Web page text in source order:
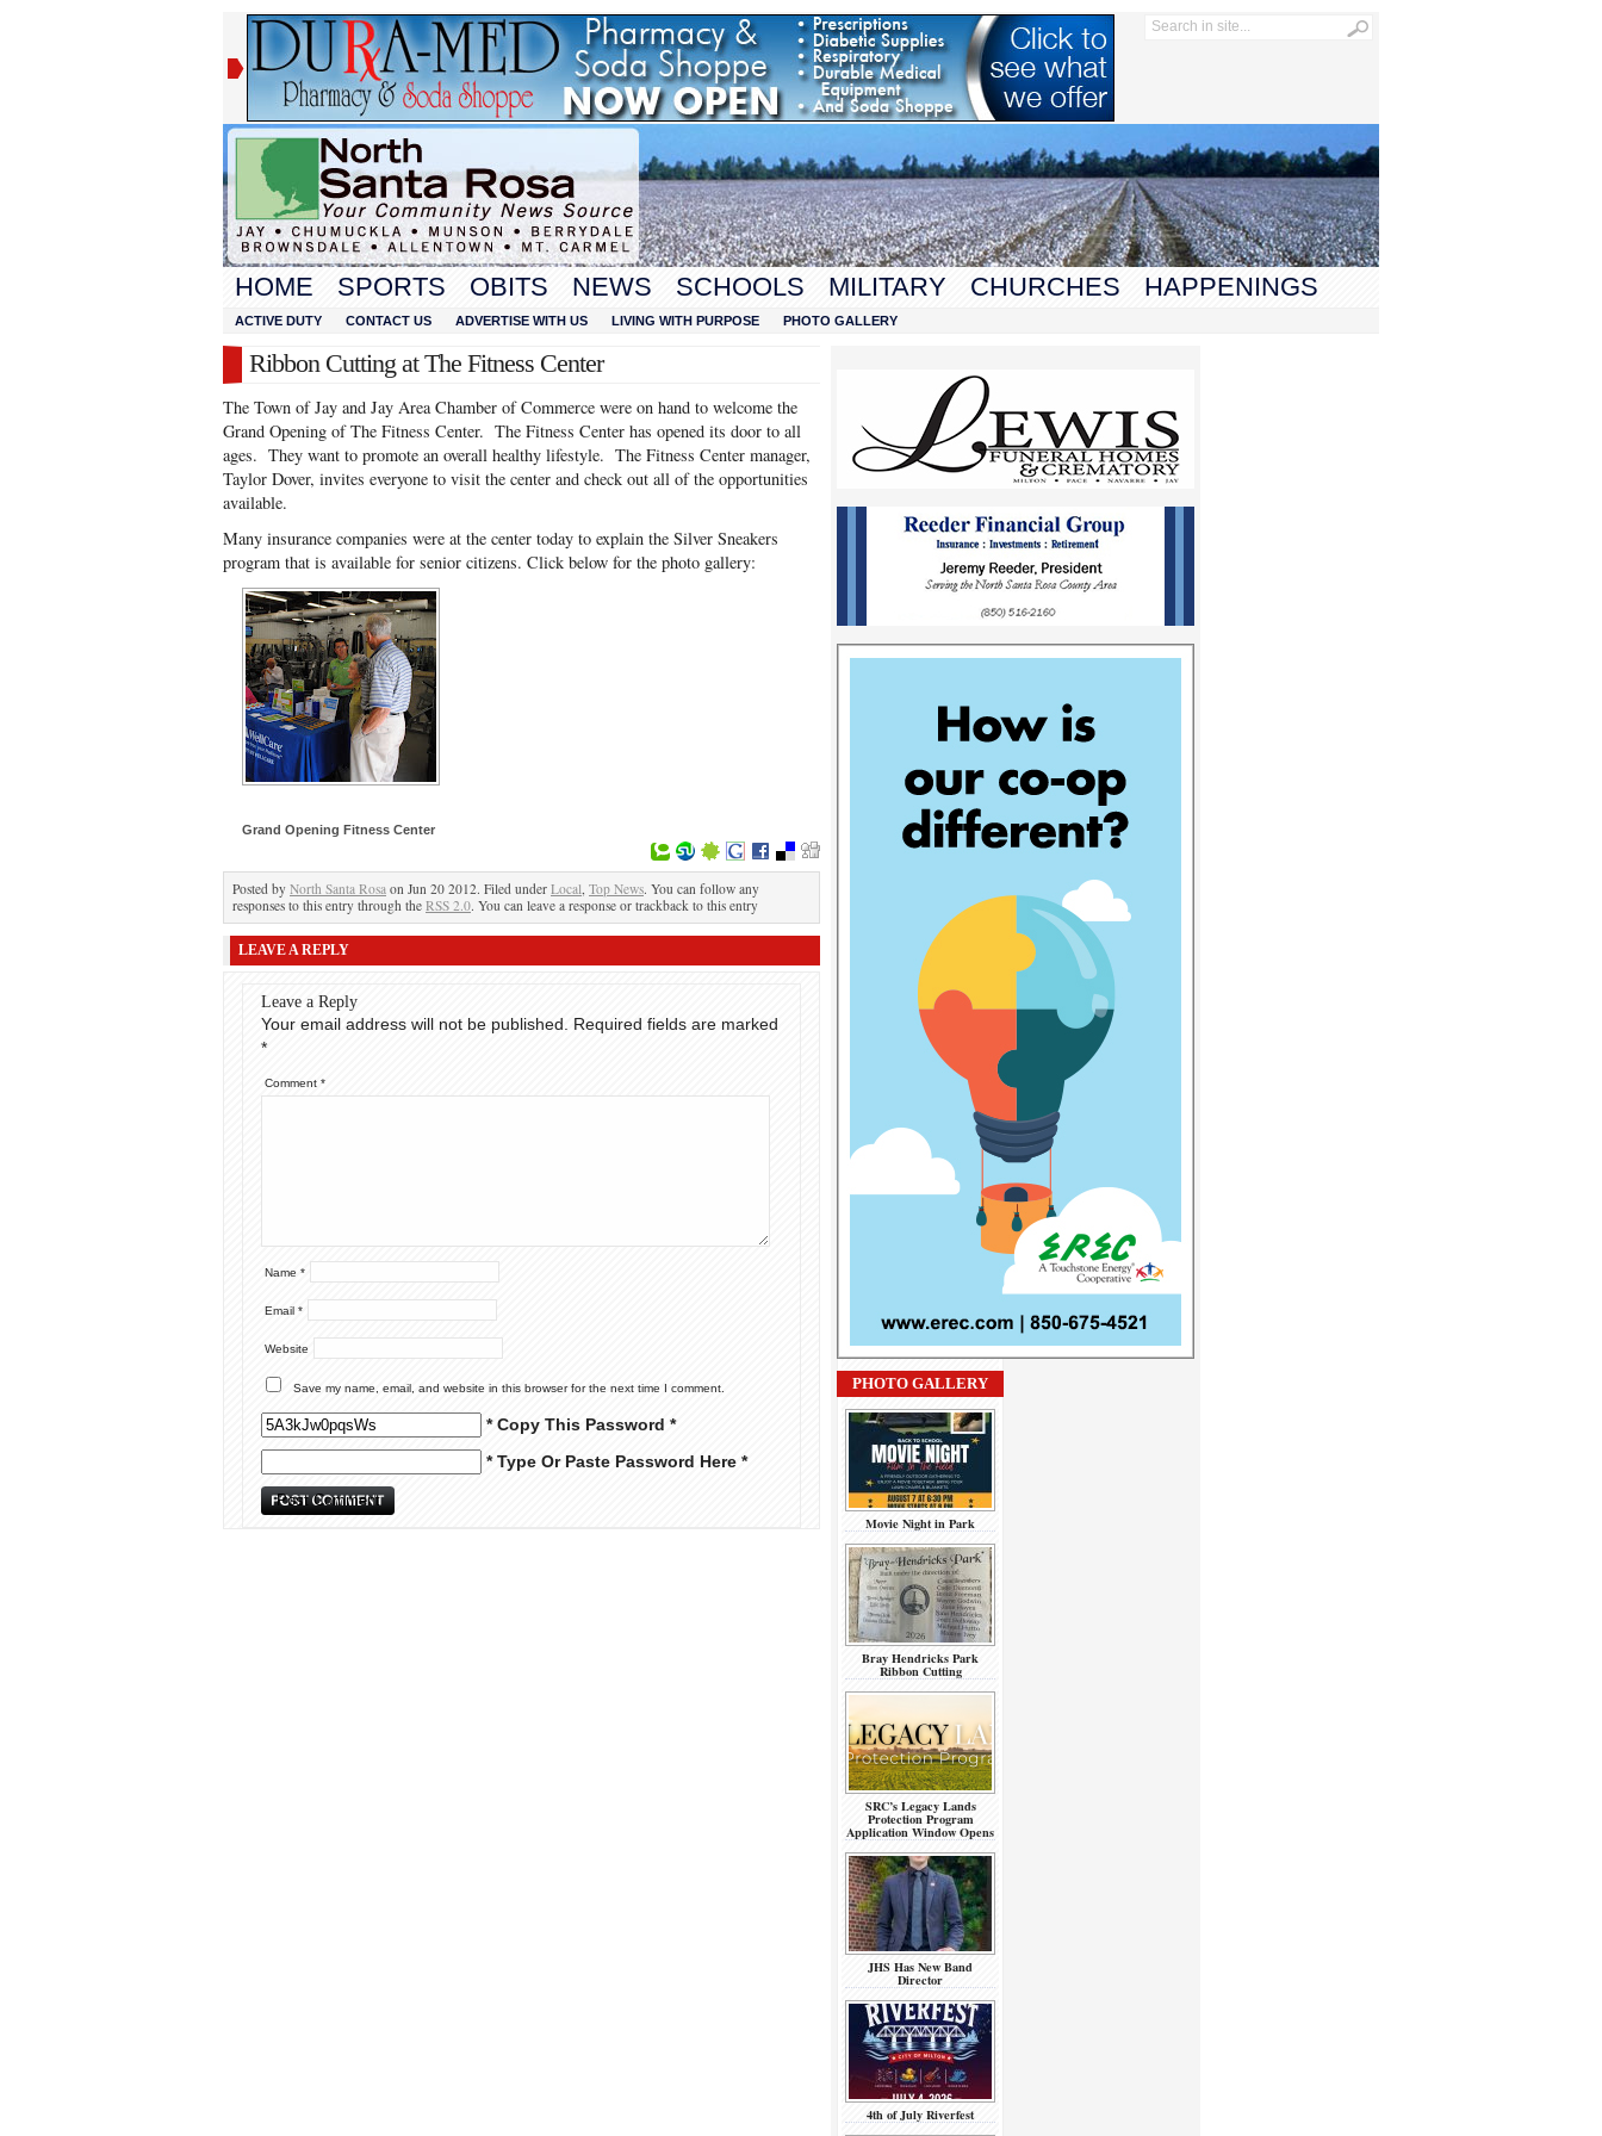
HOME SPORTS OBITS NEWS SCHOOLS MILITARY CHURCHES HAPPENINGS
ACTIVE DUTY CONTACT US ADVERTISE WITH US LIVING WITH PURPOSE PHOTO GALLERY
Ribbon Cutting at The Fitness Center
The Town of Jay and Jay Area Chamber of Commerce were on hand to welcome the
Grand Opening of The Fitness Center. The Fitness Center has opened its door to all
ages. They want to promote an overall healthy lifestyle. The Fitness Center manager,
Taylor Dover, invites everyone to visit the center and check out all of the opportunities
available.
Many insurance companies were at the center today to explain the Silver Sneakers
program that is available for senior citizens. Click below for the photo gallery:
Grand Opening Fitness Center
Posted by North Santa Rosa on Jun 20 2012. Filed under Local, Top News. You can follow any
responses to this entry through the RSS 2.0. You can leave a response or trackback to this entry
LEAVE A REPLY
Leave a Reply
Your email address will not be published.
Required fields are marked
*
Comment *
Name *
Email *
Website
Save my name, email, and website in this browser for the next time I comment.
* Copy This Password *
* Type Or Paste Password Here *
PHOTO GALLERY
Movie Night in Park
Bray Hendricks Park
Ribbon Cutting
SRC’s Legacy Lands
Protection Program
Application Window Opens
JHS Has New Band
Director
4th of July Riverfest